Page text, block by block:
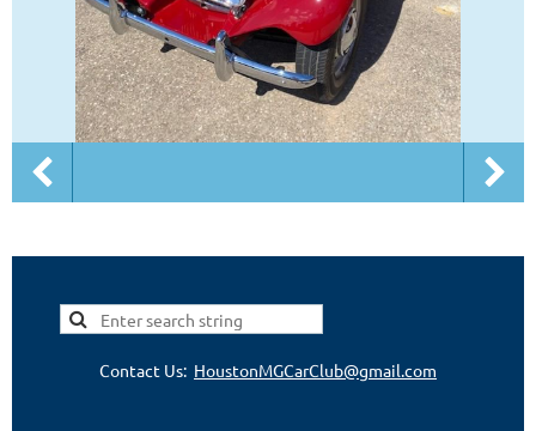
Contact Us: HoustonMGCarClub@gmail.com